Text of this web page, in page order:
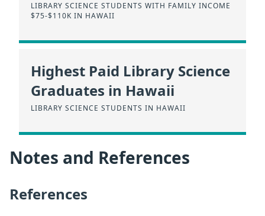
LIBRARY SCIENCE STUDENTS WITH FAMILY INCOME
$75-$110K IN HAWAII
Highest Paid Library Science
Graduates in Hawaii
LIBRARY SCIENCE STUDENTS IN HAWAII
Notes and References
References